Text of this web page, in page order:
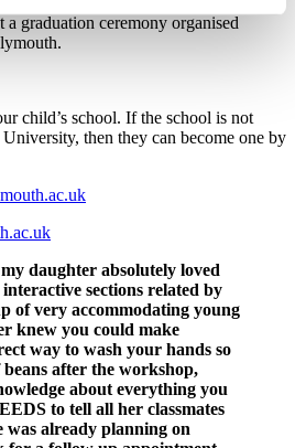
graduation ceremony organised
child’s school. If the school is not
then they can become one by
daughter absolutely loved
sections related by
of very accommodating young
knew you could make
way to wash your hands so
after the workshop,
about everything you
to tell all her classmates
was already planning on